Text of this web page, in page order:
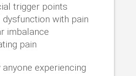
trigger points
with pain
imbalance
pain
experiencing